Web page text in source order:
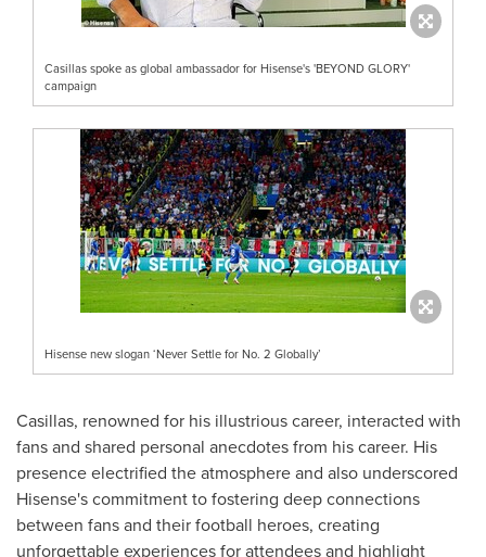
Casillas spoke as global ambassador for Hisense's 'BEYOND GLORY'
campaign
Hisense new slogan ‘Never Settle for No. 2 Globally’
Casillas, renowned for his illustrious career, interacted with
fans and shared personal anecdotes from his career. His
presence electrified the atmosphere and also underscored
Hisense's commitment to fostering deep connections
between fans and their football heroes, creating
unforgettable experiences for attendees and highlight